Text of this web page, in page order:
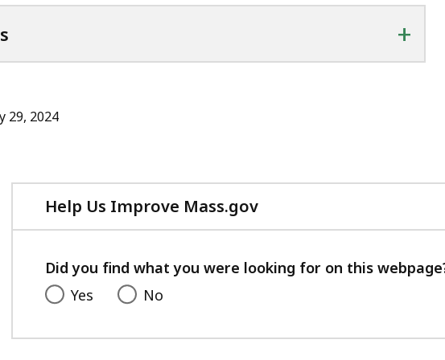
+
29, 2024
Help Us Improve Mass.gov
with
feedback
Did you find what you were looking for on this
Yes
No